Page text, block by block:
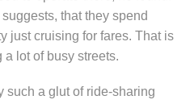
that they spend
just cruising for fares. That is
lot of busy streets.
such a glut of ride-sharing